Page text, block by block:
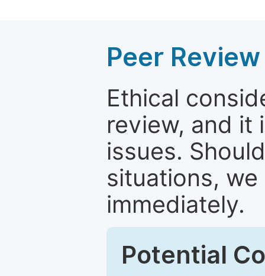
Peer
Ethical
review, and it
issues.
situations,
immediately.
Potential